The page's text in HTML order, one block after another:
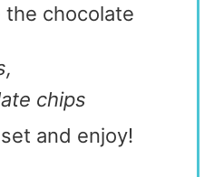
chocolate
chips
and enjoy!